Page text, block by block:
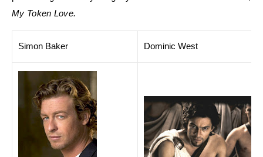
My Token Love.
Simon Baker Dominic West